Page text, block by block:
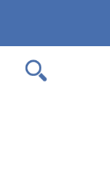
main
content